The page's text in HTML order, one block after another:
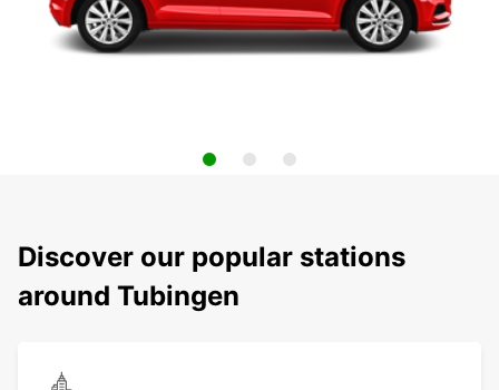
Discover our popular stations
around Tubingen